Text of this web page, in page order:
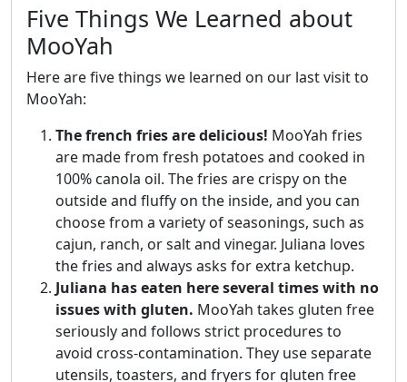
Five Things We Learned about
MooYah
Here are five things we learned on our last visit to
MooYah:
The french fries are delicious! MooYah fries
are made from fresh potatoes and cooked in
100% canola oil. The fries are crispy on the
outside and fluffy on the inside, and you can
choose from a variety of seasonings, such as
cajun, ranch, or salt and vinegar. Juliana loves
the fries and always asks for extra ketchup.
Juliana has eaten here several times with no
issues with gluten. MooYah takes gluten free
seriously and follows strict procedures to
avoid cross-contamination. They use separate
utensils, toasters, and fryers for gluten free